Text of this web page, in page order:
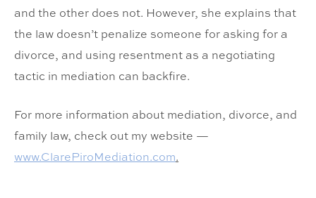
and the other does not. However, she explains that
the law doesn’t penalize someone for asking for a
divorce, and using resentment as a negotiating
tactic in mediation can backfire.
For more information about mediation, divorce, and
family law, check out my website —
www.ClarePiroMediation.com.